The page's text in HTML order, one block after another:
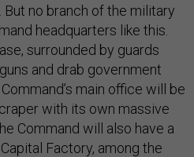
no branch of the military
headquarters like this.
surrounded by guards
and drab government
main office will be
with its own massive
Command will also have a
Factory, among the